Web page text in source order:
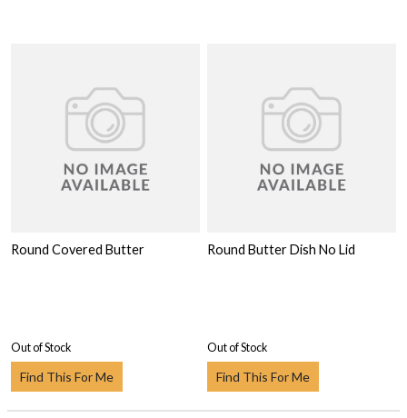
Round Covered Butter
Out of Stock
Find This For Me
Round Butter Dish No Lid
Out of Stock
Find This For Me